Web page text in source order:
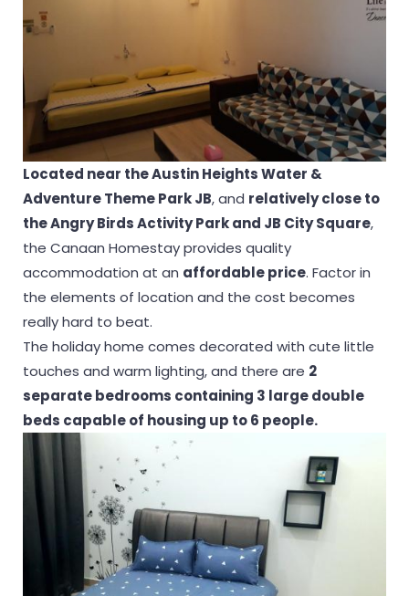
Located near the Austin Heights Water &
Adventure Theme Park JB, and relatively close to
the Angry Birds Activity Park and JB City Square,
the Canaan Homestay provides quality
accommodation at an affordable price. Factor in
the elements of location and the cost becomes
really hard to beat.
The holiday home comes decorated with cute little
touches and warm lighting, and there are 2
separate bedrooms containing 3 large double
beds capable of housing up to 6 people.